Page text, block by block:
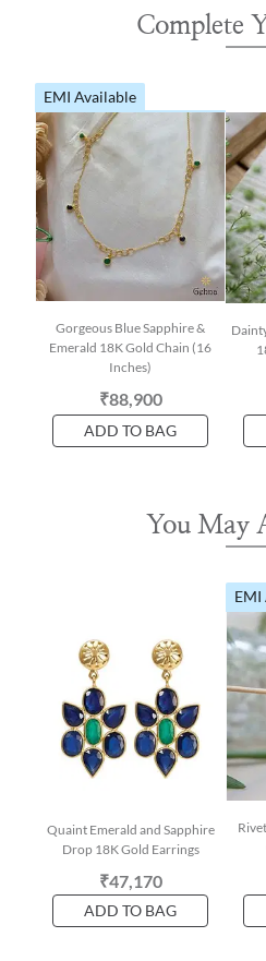
Complete
EMI Available
Gorgeous Blue Sapphire &
Emerald 18K Gold Chain (16
Inches)
₹88,900
ADD TO BAG
You May
Quaint Emerald and Sapphire
Drop 18K Gold Earrings
₹47,170
ADD TO BAG
EMI